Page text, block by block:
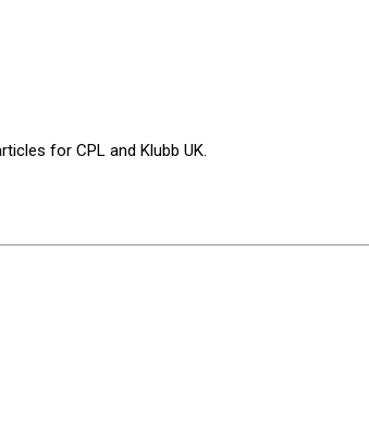
for CPL and Klubb UK.